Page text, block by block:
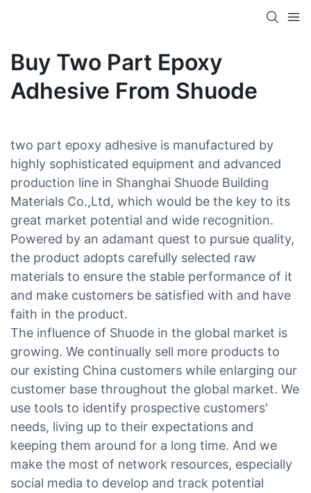
Buy Two Part Epoxy
Adhesive From Shuode
two part epoxy adhesive is manufactured by
highly sophisticated equipment and advanced
production line in Shanghai Shuode Building
Materials Co.,Ltd, which would be the key to its
great market potential and wide recognition.
Powered by an adamant quest to pursue quality,
the product adopts carefully selected raw
materials to ensure the stable performance of it
and make customers be satisfied with and have
faith in the product.
The influence of Shuode in the global market is
growing. We continually sell more products to
our existing China customers while enlarging our
customer base throughout the global market. We
use tools to identify prospective customers'
needs, living up to their expectations and
keeping them around for a long time. And we
make the most of network resources, especially
social media to develop and track potential